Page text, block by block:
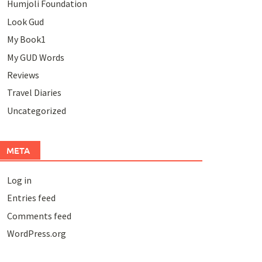
Humjoli Foundation
Look Gud
My Book1
My GUD Words
Reviews
Travel Diaries
Uncategorized
META
Log in
Entries feed
Comments feed
WordPress.org